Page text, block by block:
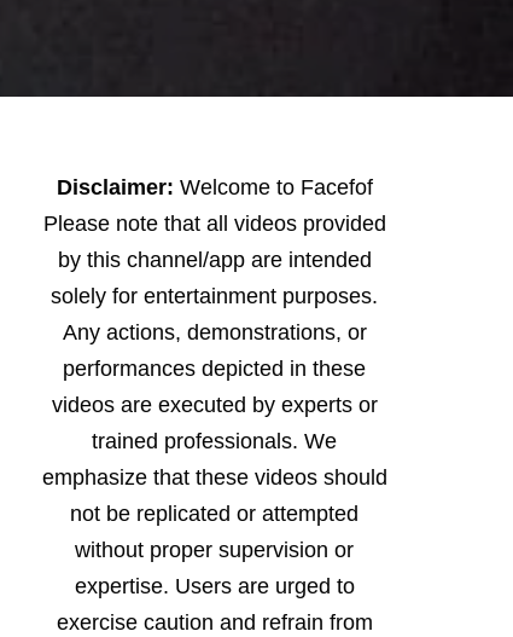
Disclaimer: Welcome to Facefof
Please note that all videos provided
by this channel/app are intended
solely for entertainment purposes.
Any actions, demonstrations, or
performances depicted in these
videos are executed by experts or
trained professionals. We
emphasize that these videos should
not be replicated or attempted
without proper supervision or
expertise. Users are urged to
exercise caution and refrain from